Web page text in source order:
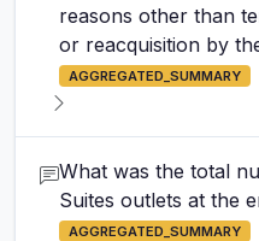
reasons other than
or reacquisition by
AGGREGATED_SUMMARY
What was the total
Suites outlets at the
AGGREGATED_SUMMARY